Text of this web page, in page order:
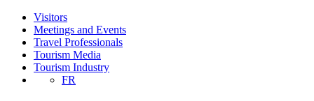
Visitors
Meetings and Events
Travel Professionals
Tourism Media
Tourism Industry
FR